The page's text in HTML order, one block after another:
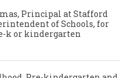
Principal at Stafford
of Schools, for
k or kindergarten